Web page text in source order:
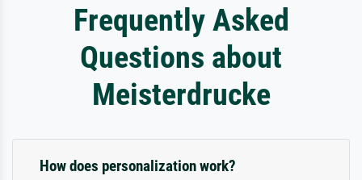
Frequently Asked
Questions about
Meisterdrucke
How does personalization work?